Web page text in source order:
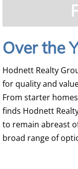
Land
Our Team
Over the
Hodnett Realty
for quality and
From starter
finds Hodnett
to remain abreast
broad range of